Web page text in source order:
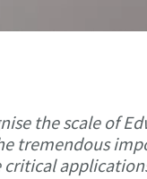
the scale of
tremendous